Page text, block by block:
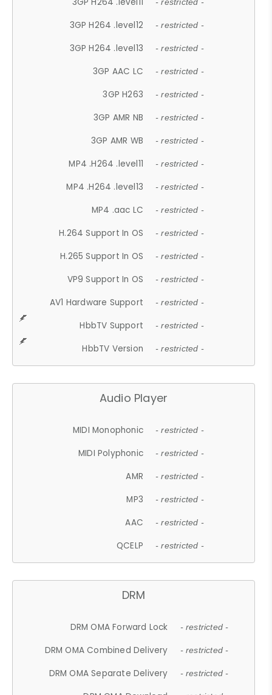
- restricted -
3GP H264 .level12 - restricted -
3GP H264 .level13 - restricted -
3GP AAC LC - restricted -
3GP H263 - restricted -
3GP AMR NB - restricted -
3GP AMR WB - restricted -
MP4 .H264 .level11 - restricted -
MP4 .H264 .level13 - restricted -
MP4 .aac LC - restricted -
H.264 Support In OS - restricted -
H.265 Support In OS - restricted -
VP9 Support In OS - restricted -
AV1 Hardware Support - restricted -
HbbTV Support - restricted -
HbbTV Version - restricted -
Audio Player
MIDI Monophonic - restricted -
MIDI Polyphonic - restricted -
AMR - restricted -
MP3 - restricted -
AAC - restricted -
QCELP - restricted -
DRM
DRM OMA Forward Lock - restricted -
DRM OMA Combined Delivery - restricted -
DRM OMA Separate Delivery - restricted -